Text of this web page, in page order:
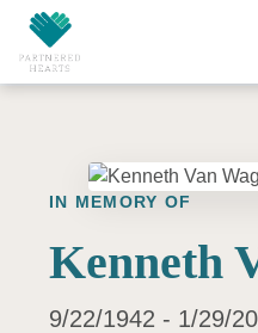
Skip to main content
IN MEMORY OF
Kenneth
9/22/1942 - 1/29/